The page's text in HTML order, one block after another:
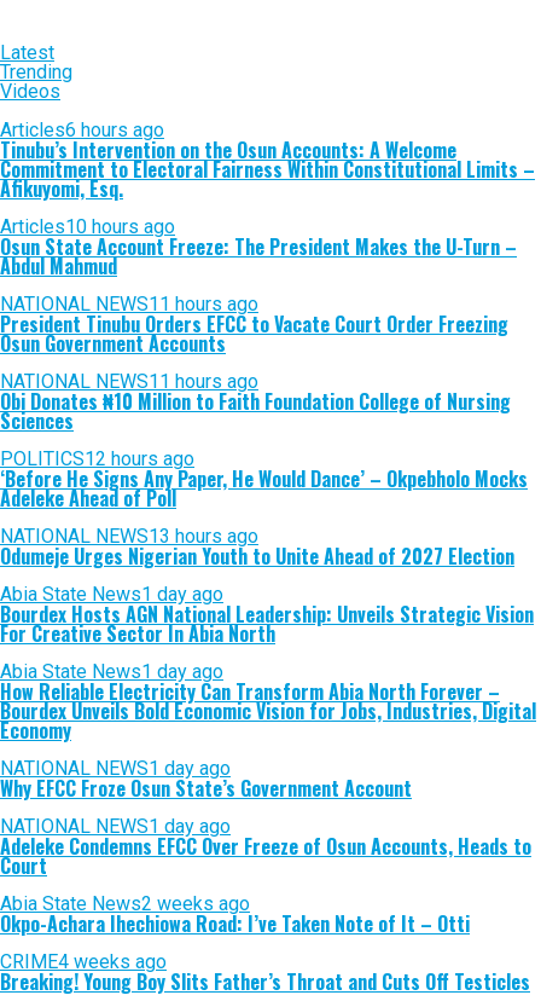
Latest
Trending
Videos
Articles6 hours ago
Tinubu’s Intervention on the Osun Accounts: A Welcome
Commitment to Electoral Fairness Within Constitutional Limits –
Afikuyomi, Esq.
Articles10 hours ago
Osun State Account Freeze: The President Makes the U-Turn –
Abdul Mahmud
NATIONAL NEWS11 hours ago
President Tinubu Orders EFCC to Vacate Court Order Freezing
Osun Government Accounts
NATIONAL NEWS11 hours ago
Obi Donates ₦10 Million to Faith Foundation College of Nursing
Sciences
POLITICS12 hours ago
‘Before He Signs Any Paper, He Would Dance’ – Okpebholo Mocks
Adeleke Ahead of Poll
NATIONAL NEWS13 hours ago
Odumeje Urges Nigerian Youth to Unite Ahead of 2027 Election
Abia State News1 day ago
Bourdex Hosts AGN National Leadership: Unveils Strategic Vision
For Creative Sector In Abia North
Abia State News1 day ago
How Reliable Electricity Can Transform Abia North Forever –
Bourdex Unveils Bold Economic Vision for Jobs, Industries, Digital
Economy
NATIONAL NEWS1 day ago
Why EFCC Froze Osun State’s Government Account
NATIONAL NEWS1 day ago
Adeleke Condemns EFCC Over Freeze of Osun Accounts, Heads to
Court
Abia State News2 weeks ago
Okpo-Achara Ihechiowa Road: I’ve Taken Note of It – Otti
CRIME4 weeks ago
Breaking! Young Boy Slits Father’s Throat and Cuts Off Testicles